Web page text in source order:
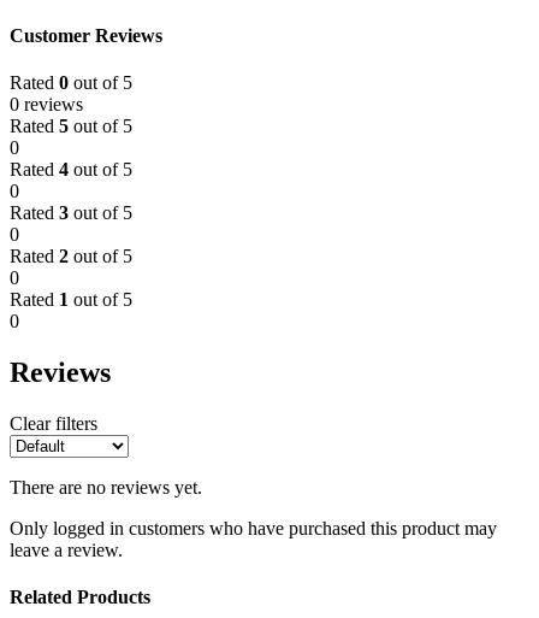
Customer Reviews
Rated 0 out of 5
0 reviews
Rated 5 out of 5
0
Rated 4 out of 5
0
Rated 3 out of 5
0
Rated 2 out of 5
0
Rated 1 out of 5
0
Reviews
Clear filters
There are no reviews yet.
Only logged in customers who have purchased this product may
leave a review.
Related Products